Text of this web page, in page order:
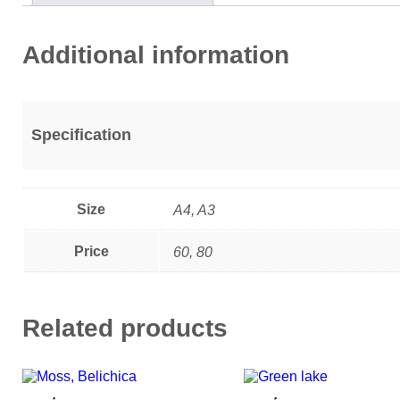
Additional information
Specification
Size A4, A3
Price 60, 80
Related products